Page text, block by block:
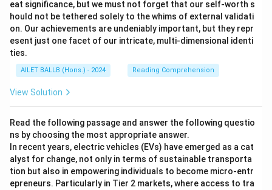
eat significance, but we must not forget that our self-worth s
hould not be tethered solely to the whims of external validati
on. Our achievements are undeniably important, but they repr
esent just one facet of our intricate, multi-dimensional identi
ties.
AILET BALLB (Hons.) - 2024 Reading Comprehension
View Solution
Read the following passage and answer the following questio
ns by choosing the most appropriate answer.
In recent years, electric vehicles (EVs) have emerged as a cat
alyst for change, not only in terms of sustainable transporta
tion but also in empowering individuals to become micro-entr
epreneurs. Particularly in Tier 2 markets, where access to tra